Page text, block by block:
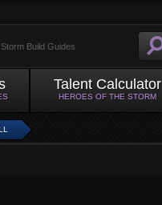
Build Guides
Talent Calculator
HEROES OF THE STORM